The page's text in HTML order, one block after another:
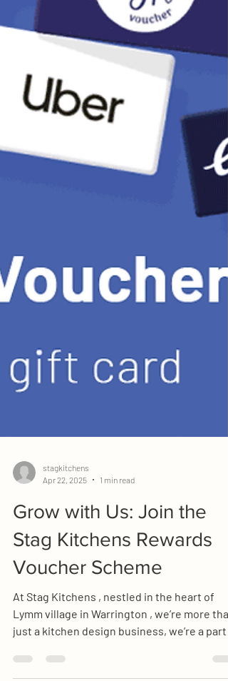
stagkitchens
Grow with Us: Join the
Stag Kitchens Rewards
At Stag Kitchens , nestled in the heart of
Lymm village in Warrington , we’re more than
a...